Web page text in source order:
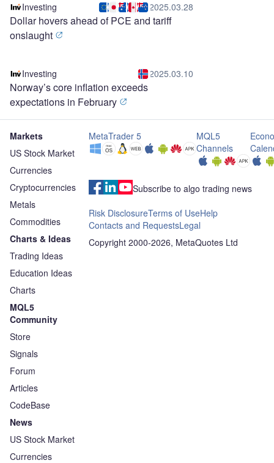
Investing 2025.03.28
Dollar hovers ahead of PCE and tariff
onslaught
Investing 2025.03.10
Norway’s core inflation exceeds
expectations in February
Markets
US Stock Market
Currencies
Cryptocurrencies
Metals
Commodities
Charts & Ideas
Trading Ideas
Education Ideas
Charts
MQL5
Community
Store
Signals
Forum
Articles
CodeBase
News
US Stock Market
Currencies
MetaTrader 5
MQL5
Channels
Subscribe to algo trading news
Risk DisclosureTerms of UseHelp
Contacts and RequestsLegal
Copyright 2000-2026, MetaQuotes Ltd